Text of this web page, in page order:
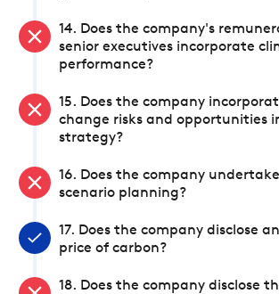
14. Does the company's
senior executives incorporate
performance?
15. Does the company
change risks and opportunities
strategy?
16. Does the company
scenario planning?
17. Does the company disclose
price of carbon?
18. Does the company disclose